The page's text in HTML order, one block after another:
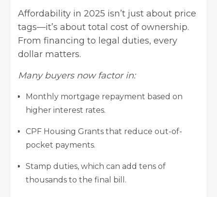
Affordability in 2025 isn’t just about price
tags—it’s about total cost of ownership.
From financing to legal duties, every
dollar matters.
Many buyers now factor in:
Monthly mortgage repayment based on
higher interest rates.
CPF Housing Grants that reduce out-of-
pocket payments.
Stamp duties, which can add tens of
thousands to the final bill.